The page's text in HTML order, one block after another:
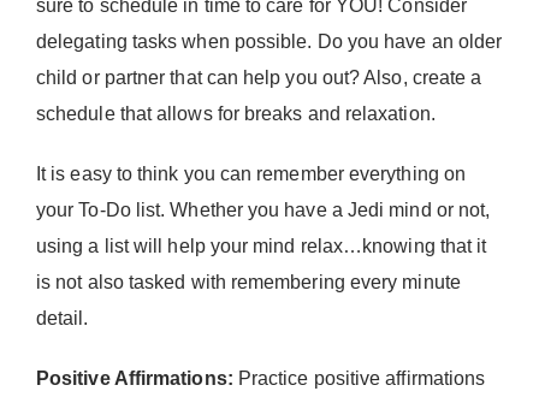
sure to schedule in time to care for YOU! Consider
delegating tasks when possible. Do you have an older
child or partner that can help you out? Also, create a
schedule that allows for breaks and relaxation.
It is easy to think you can remember everything on
your To-Do list. Whether you have a Jedi mind or not,
using a list will help your mind relax…knowing that it
is not also tasked with remembering every minute
detail.
Positive Affirmations: Practice positive affirmations